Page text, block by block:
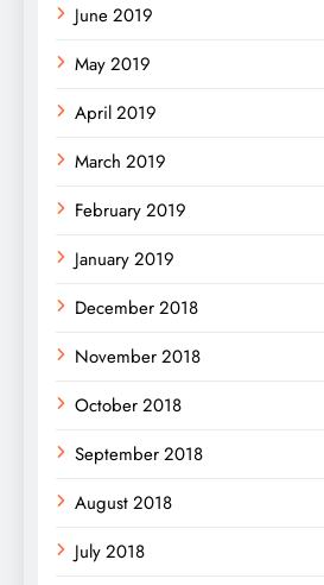
June 2019
May 2019
April 2019
March 2019
February 2019
January 2019
December 2018
November 2018
October 2018
September 2018
August 2018
July 2018